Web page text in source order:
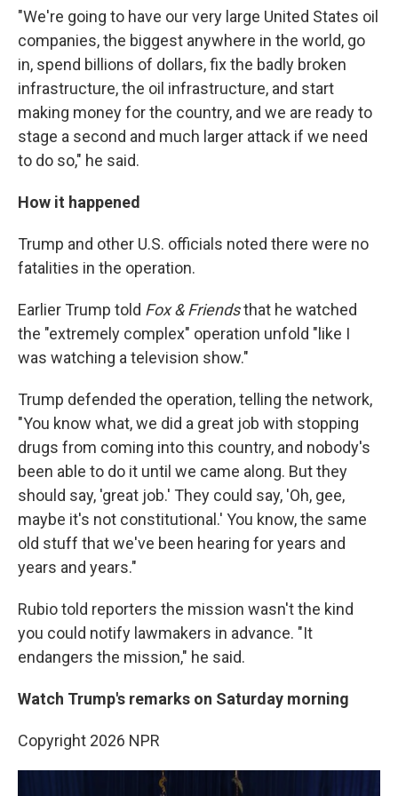
"We're going to have our very large United States oil
companies, the biggest anywhere in the world, go
in, spend billions of dollars, fix the badly broken
infrastructure, the oil infrastructure, and start
making money for the country, and we are ready to
stage a second and much larger attack if we need
to do so," he said.
How it happened
Trump and other U.S. officials noted there were no
fatalities in the operation.
Earlier Trump told Fox & Friendsthat he watched
the "extremely complex" operation unfold "like I
was watching a television show."
Trump defended the operation, telling the network,
"You know what, we did a great job with stopping
drugs from coming into this country, and nobody's
been able to do it until we came along. But they
should say, 'great job.' They could say, 'Oh, gee,
maybe it's not constitutional.' You know, the same
old stuff that we've been hearing for years and
years and years."
Rubio told reporters the mission wasn't the kind
you could notify lawmakers in advance. "It
endangers the mission," he said.
Watch Trump's remarks on Saturday morning
Copyright 2026 NPR